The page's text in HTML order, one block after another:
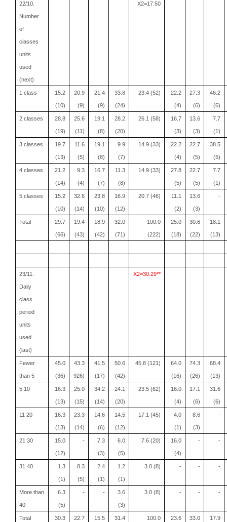
22/10.
Number
of
classes
units
used
(next)
X2=17.50
1 class 15.2
(10)
20.9
(9)
21.4
(9)
33.8
(24)
23.4 (52) 22.2
(4)
27.3
(6)
46.2
(6)
2 classes 28.8
(19)
25.6
(11)
19.1
(8)
28.2
(20)
26.1 (58) 16.7
(3)
13.6
(3)
7.7
(1)
3 classes 19.7
(13)
11.6
(5)
19.1
(8)
9.9
(7)
14.9 (33) 22.2
(4)
22.7
(5)
38.5
(5)
4 classes 21.2
(14)
9.3
(4)
16.7
(7)
11.3
(8)
14.9 (33) 27.8
(5)
22.7
(5)
7.7
(1)
5 classes 15.2
(10)
32.6
(14)
23.8
(10)
16.9
(12)
20.7 (46) 11.1
(2)
13.6
(3)
-
Total 29.7
(66)
19.4
(43)
18.9
(42)
32.0
(71)
100.0
(222)
25.0
(18)
30.6
(22)
18.1
(13)
23/11.
Daily
class
period
units
used
(last)
X2=30.29**
Fewer
than 5
45.0
(36)
43.3
926)
41.5
(17)
50.6
(42)
45.8 (121) 64.0
(16)
74.3
(26)
68.4
(13)
5 10 16.3
(13)
25.0
(15)
34.2
(14)
24.1
(20)
23.5 (62) 16.0
(4)
17.1
(6)
31.6
(6)
11 20 16.3
(13)
23.3
(14)
14.6
(6)
14.5
(12)
17.1 (45) 4.0
(1)
8.6
(3)
-
21 30 15.0
(12)
- 7.3
(3)
6.0
(5)
7.6 (20) 16.0
(4)
- -
31 40 1.3
(1)
8.3
(5)
2.4
(1)
1.2
(1)
3.0 (8) - - -
More than
40
6.3
(5)
- - 3.6
(3)
3.0 (8) - - -
Total 30.3 22.7 15.5 31.4 100.0 23.6 33.0 17.9